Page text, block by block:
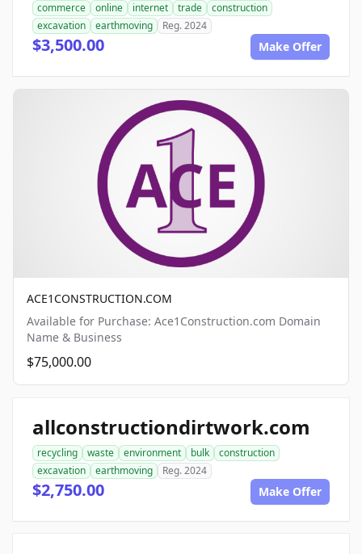
commerce online internet trade
construction
excavation
earthmoving Reg. 2024
$3,500.00 Make Offer
ACE1CONSTRUCTION.COM
Available for Purchase: Ace1Construction.com Domain
Name & Business
$75,000.00
allconstructiondirtwork.com
recycling waste environment bulk
construction
excavation
earthmoving Reg. 2024
$2,750.00 Make Offer